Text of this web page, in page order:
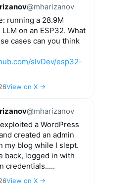
@mharizanov
running a 28.9M
on an ESP32. What
cases can you think
slvDev/esp32-
View on X →
@mharizanov
a WordPress
created an admin
my blog while I slept.
back, logged in with
credentials.....
View on X →